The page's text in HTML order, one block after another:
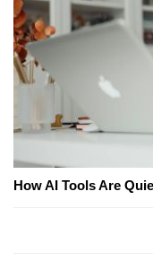
How AI Tools Are